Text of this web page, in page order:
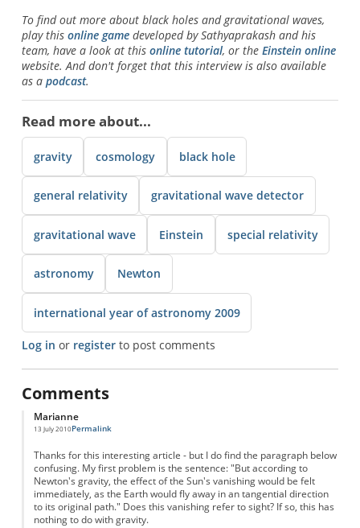
To find out more about black holes and gravitational waves,
play this online gamedeveloped by Sathyaprakash and his
team, have a look at this online tutorial, or the Einstein online
website. And don't forget that this interview is also available
as a podcast.
Read more about...
gravity cosmology black hole
general relativity gravitational wave detector
gravitational wave Einstein special relativity
astronomy Newton
international year of astronomy 2009
Log in or registerto post comments
Comments
Marianne
13 July 2010Permalink
Thanks for this interesting article - but I do find the paragraph below
confusing. My first problem is the sentence: "But according to
Newton's gravity, the effect of the Sun's vanishing would be felt
immediately, as the Earth would fly away in an tangential direction
to its original path." Does this vanishing refer to sight? If so, this has
nothing to do with gravity.